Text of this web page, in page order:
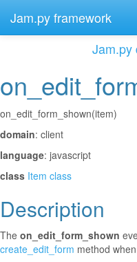
Jam.py framework
Jam.py
on_edit_form_shown(item)
domain: client
language: javascript
class Item class
Description
The on_edit_form_shown
create_edit_form method